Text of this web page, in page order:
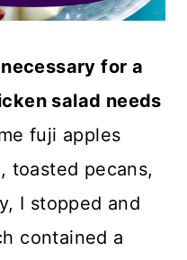
for a
salad needs
fuji apples
toasted pecans,
I stopped and
contained a